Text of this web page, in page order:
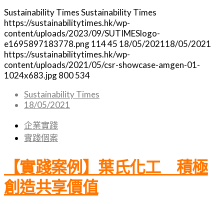
Sustainability TimesSustainability Times
https://sustainabilitytimes.hk/wp-
content/uploads/2023/09/SUTIMESlogo-
e1695897183778.png11445 18/05/202118/05/2021
https://sustainabilitytimes.hk/wp-
content/uploads/2021/05/csr-showcase-amgen-01-
1024x683.jpg800534
Sustainability Times
18/05/2021
企業實踐
實踐個案
【實踐案例】葉氏化工 積極
創造共享價值